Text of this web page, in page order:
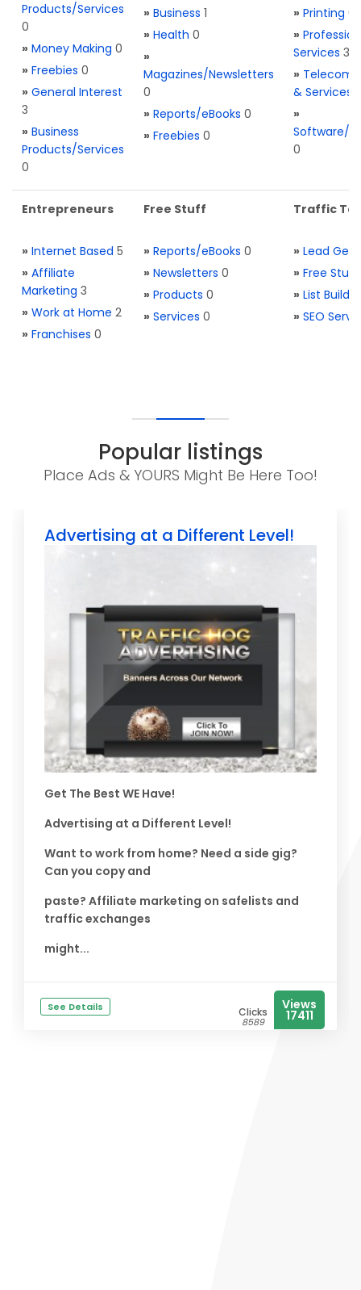
Products/Services
0
» Money Making 0
» Freebies 0
» General Interest
3
» Business
Products/Services
0
» Business 1
» Health 0
»
Magazines/Newsletters
0
» Reports/eBooks 0
» Freebies 0
» Printing 0
»
Services 3
» Telecom.
& Services
»
Software/
0
Entrepreneurs
» Internet Based 5
» Affiliate
Marketing 3
» Work at Home 2
» Franchises 0
Free Stuff
» Reports/eBooks 0
» Newsletters 0
» Products 0
» Services 0
Traffic
» Lead
» Free Stuff
» List
» SEO
Popular listings
Place Ads & YOURS Might Be Here Too!
Advertising at a Different Level!
Get The Best WE Have!
Advertising at a Different Level!
Want to work from home? Need a side gig?
Can you copy and
paste? Affiliate marketing on safelists and
traffic exchanges
might...
See Details Clicks
8589
Views
17411